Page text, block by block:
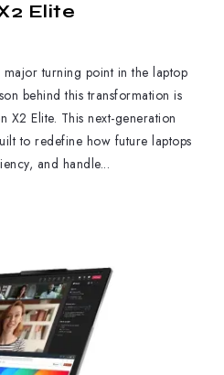
Elite
turning point in the laptop
behind this transformation is
X2 Elite. This next-generation
to redefine how future laptops
and handle...